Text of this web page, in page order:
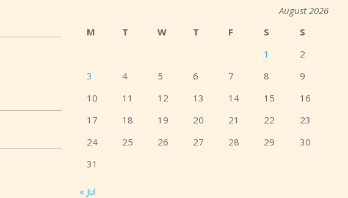
August 2026
M
T W T F S
S
1
2
3
4 5 6 7 8
9
10
11 12 13 14 15
16
17
18 19 20 21 22
23
24
25 26 27 28 29
30
31
« Jul